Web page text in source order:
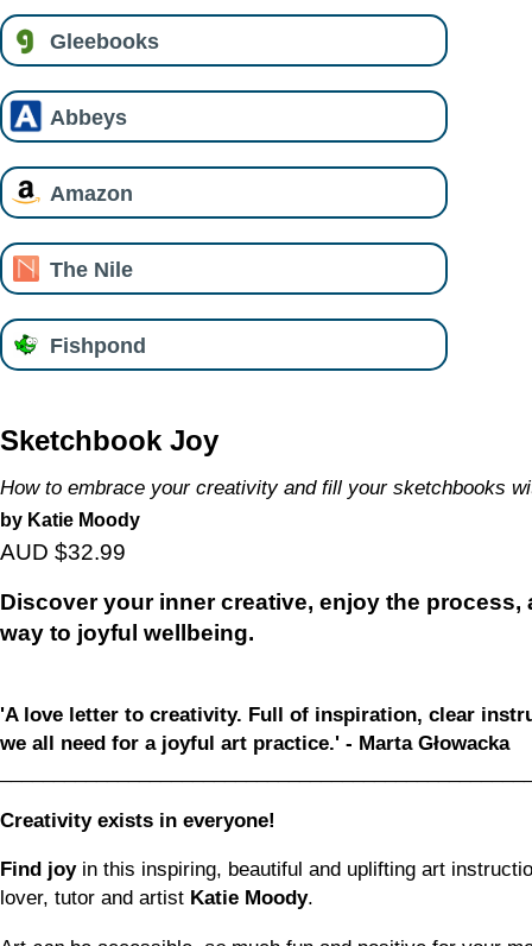
Gleebooks
Abbeys
Amazon
The Nile
Fishpond
Sketchbook Joy
How to embrace your creativity and fill your sketchbooks
by Katie Moody
AUD $32.99
Discover your inner creative, enjoy the
way to joyful wellbeing.
'A love letter to creativity. Full of inspiration, clear
we all need for a joyful art practice.' - Marta Głowacka
Creativity exists in everyone!
Find joyin this inspiring, beautiful and uplifting art
lover, tutor and artist Katie Moody.